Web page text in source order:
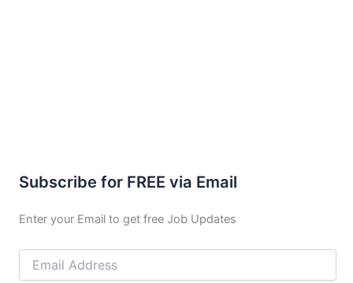
Subscribe for FREE via Email
Enter your Email to get free Job Updates
Email
Address